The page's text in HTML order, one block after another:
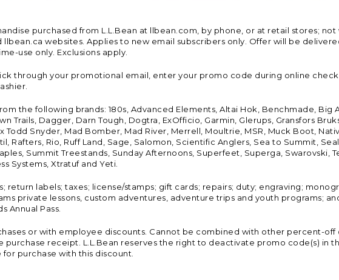
purchased from L.L.Bean at llbean.com, by phone, or at retail stores;
websites. Applies to new email subscribers only. Offer will be
use only. Exclusions apply.
through your promotional email, enter your promo code during online
the following brands: 180s, Advanced Elements, Altai Hok, Benchmade, Big
Trails, Dagger, Darn Tough, Dogtra, ExOfficio, Garmin, Glerups, Gransfors
x Todd Snyder, Mad Bomber, Mad River, Merrell, Moultrie, MSR, Muck Boot,
Rafters, Rio, Ruff Land, Sage, Salomon, Scientific Anglers, Sea to Summit,
Summit Treestands, Sunday Afternoons, Superfeet, Superga, Swarovski,
Systems, Xtratuf and Yeti.
return labels; taxes; license/stamps; gift cards; repairs; duty; engraving;
private lessons, custom adventures, adventure trips and youth programs;
Annual Pass.
or with employee discounts. Cannot be combined with other percent-
purchase receipt. L.L.Bean reserves the right to deactivate promo code(s) in
purchase with this discount.